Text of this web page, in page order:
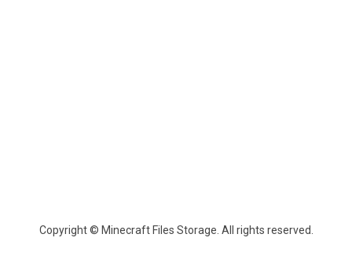
Copyright © Minecraft Files Storage. All rights reserved.